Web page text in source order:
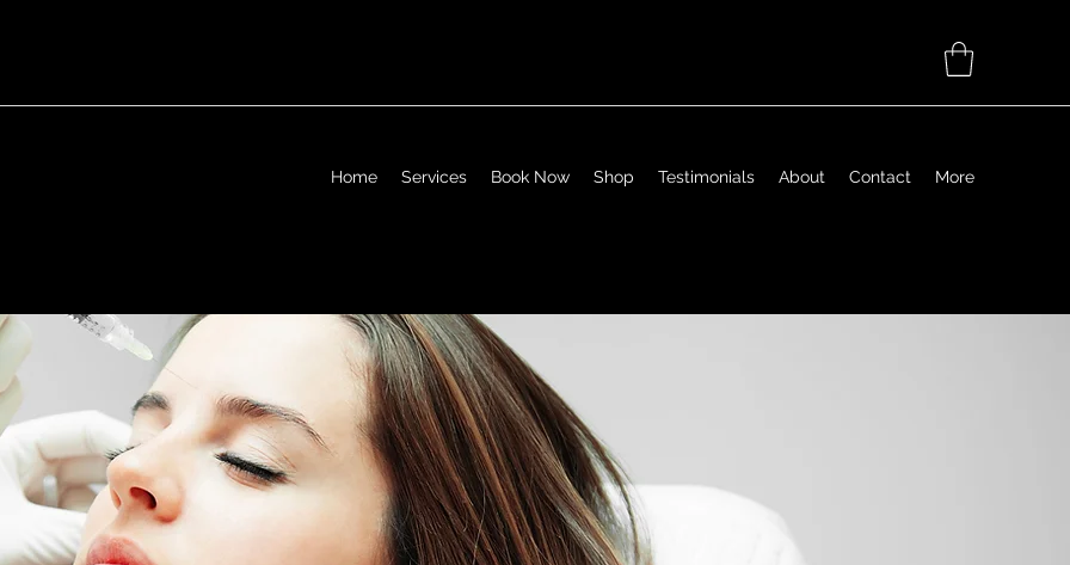
Home Services Book Now Shop Testimonials About Contact More